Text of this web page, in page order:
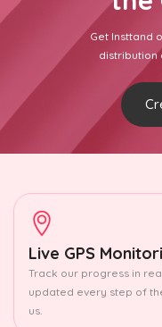
Get Insttand
distribution
Live GPS
Track our progress in
updated every step of
us.